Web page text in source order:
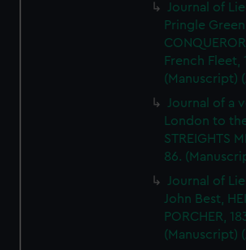
Journal of
Pringle
French Fleet,
(Manuscript)
Journal of a
London to
STREIGHTS
86.
Journal of
John Best,
PORCHER,
(Manuscript)